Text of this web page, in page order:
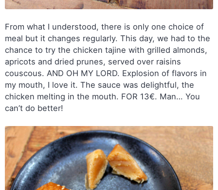
From what I understood, there is only one choice of
meal but it changes regularly. This day, we had to the
chance to try the chicken tajine with grilled almonds,
apricots and dried prunes, served over raisins
couscous. AND OH MY LORD. Explosion of flavors in
my mouth, I love it. The sauce was delightful, the
chicken melting in the mouth. FOR 13€. Man… You
can’t do better!